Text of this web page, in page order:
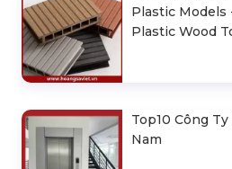
Plastic
Plastic Wood
Top10 Công
Nam